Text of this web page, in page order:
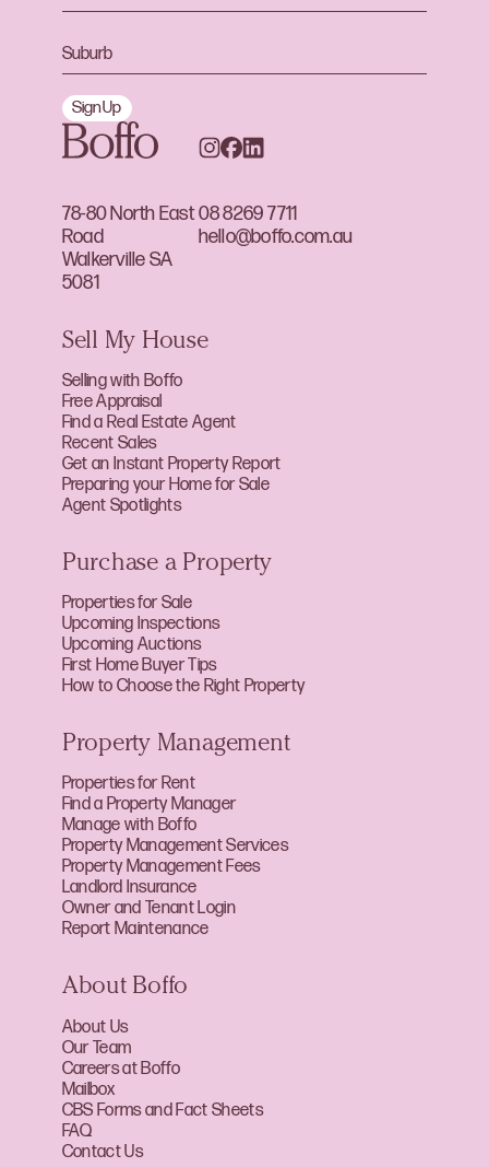
78-80 North East
Road
Walkerville SA
5081
08 8269 7711
hello@boffo.com.au
Sign Up
Sell My House
Selling with Boffo
Free Appraisal
Find a Real Estate Agent
Recent Sales
Get an Instant Property Report
Preparing your Home for Sale
Agent Spotlights
Purchase a Property
Properties for Sale
Upcoming Inspections
Upcoming Auctions
First Home Buyer Tips
How to Choose the Right Property
Property Management
Properties for Rent
Find a Property Manager
Manage with Boffo
Property Management Services
Property Management Fees
Landlord Insurance
Owner and Tenant Login
Report Maintenance
About Boffo
About Us
Our Team
Careers at Boffo
Mailbox
CBS Forms and Fact Sheets
FAQ
Contact Us